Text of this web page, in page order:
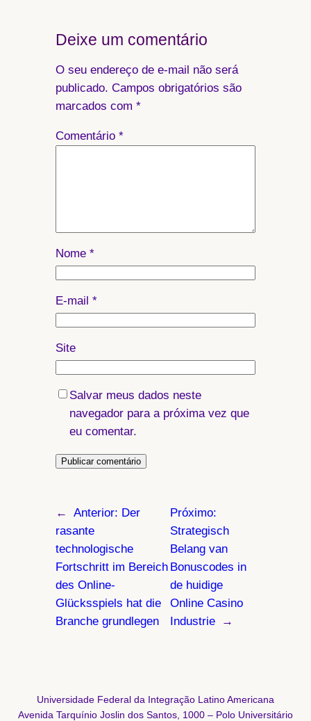
Deixe um comentário
O seu endereço de e-mail não será
publicado. Campos obrigatórios são
marcados com *
Comentário *
Nome *
E-mail *
Site
Salvar meus dados neste
navegador para a próxima vez que
eu comentar.
← Anterior: Der
rasante
technologische
Fortschritt im Bereich
des Online-
Glücksspiels hat die
Branche grundlegen
Próximo:
Strategisch
Belang van
Bonuscodes in
de huidige
Online Casino
Industrie
→
Universidade Federal da Integração Latino Americana
Avenida Tarquínio Joslin dos Santos, 1000 – Polo Universitário